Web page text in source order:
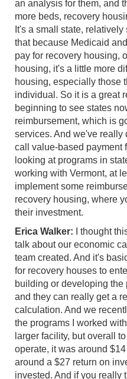
an analysis for them, and
more beds, recovery
It's a small state,
that because Medicaid
pay for recovery housing,
housing, it's a little more
housing, especially those
individual. So it is a great
beginning to see states
reimbursement, which is
services. And we've really
call value-based payment
looking at programs in
working with Vermont, at
implement some
recovery housing, where
their investment.
Erica Walker: I thought
talk about our economic
team created. And it's
for recovery houses to
building or developing the
and they can really get a
calculation. And we
the programs I worked
larger facility, but overall
operate, it was around
around a $27 return on
invested. And if you really